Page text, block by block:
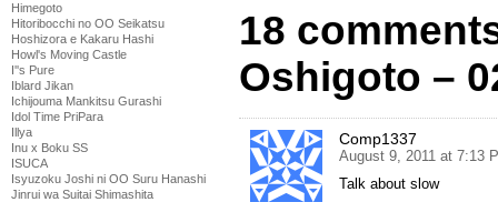
Himegoto
Hitoribocchi no OO Seikatsu
Hoshizora e Kakaru Hashi
Howl's Moving Castle
I''s Pure
Iblard Jikan
Ichijouma Mankitsu Gurashi
Idol Time PriPara
Illya
Inu x Boku SS
ISUCA
Isyuzoku Joshi ni OO Suru Hanashi
Jinrui wa Suitai Shimashita
18
Oshigoto –
Comp1337
August 9, 2011 at 7:13
Talk about slow